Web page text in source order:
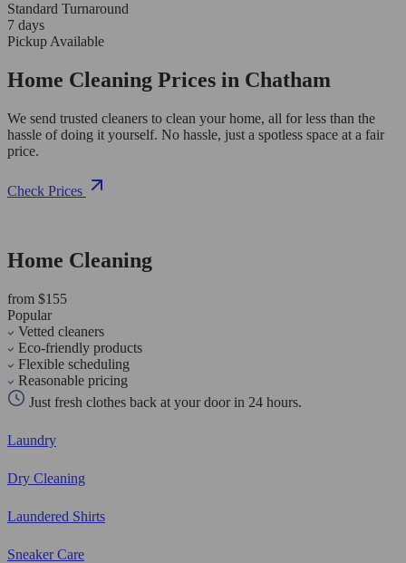
Standard Turnaround
7 days
Pickup Available
Home Cleaning Prices in Chatham
We send trusted cleaners to clean your home, all for less than the
hassle of doing it yourself. No hassle, just a spotless space at a fair
price.
Check Prices
Home Cleaning
from $155
Popular
Vetted cleaners
Eco-friendly products
Flexible scheduling
Reasonable pricing
Just fresh clothes back at your door in 24 hours.
Laundry
Dry Cleaning
Laundered Shirts
Sneaker Care